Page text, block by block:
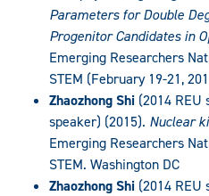
Parameters for Double
Progenitor Candidates in
Emerging Researchers
STEM (February 19-21,
Zhaozhong Shi (2014 REU
speaker) (2015). Nuclear
Emerging Researchers
STEM. Washington DC
Zhaozhong Shi (2014 REU